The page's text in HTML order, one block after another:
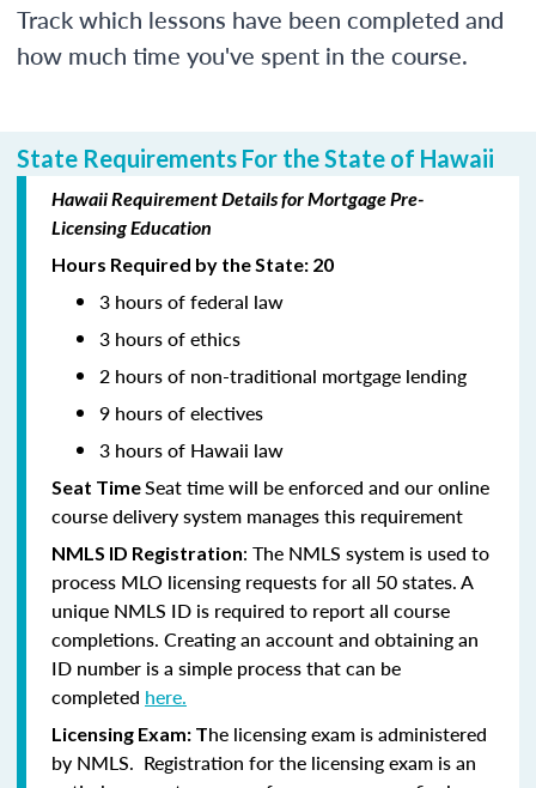
Track which lessons have been completed and
how much time you've spent in the course.
State Requirements For the State of Hawaii
Hawaii Requirement Details for Mortgage Pre-
Licensing Education
Hours Required by the State: 20
3 hours of federal law
3 hours of ethics
2 hours of non-traditional mortgage lending
9 hours of electives
3 hours of Hawaii law
Seat TimeSeat time will be enforced and our online
course delivery system manages this requirement
NMLS ID Registration: The NMLS system is used to
process MLO licensing requests for all 50 states. A
unique NMLS ID is required to report all course
completions. Creating an account and obtaining an
ID number is a simple process that can be
completed here.
Licensing Exam: The licensing exam is administered
by NMLS. Registration for the licensing exam is an